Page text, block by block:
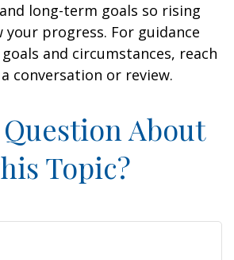
long-term goals so rising
your progress. For guidance
and circumstances, reach
conversation or review.
About
Topic?